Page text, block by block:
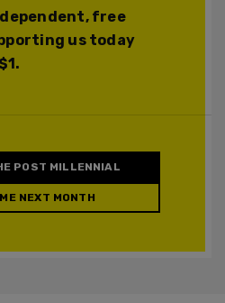
free
us today
POST MILLENNIAL
NEXT MONTH